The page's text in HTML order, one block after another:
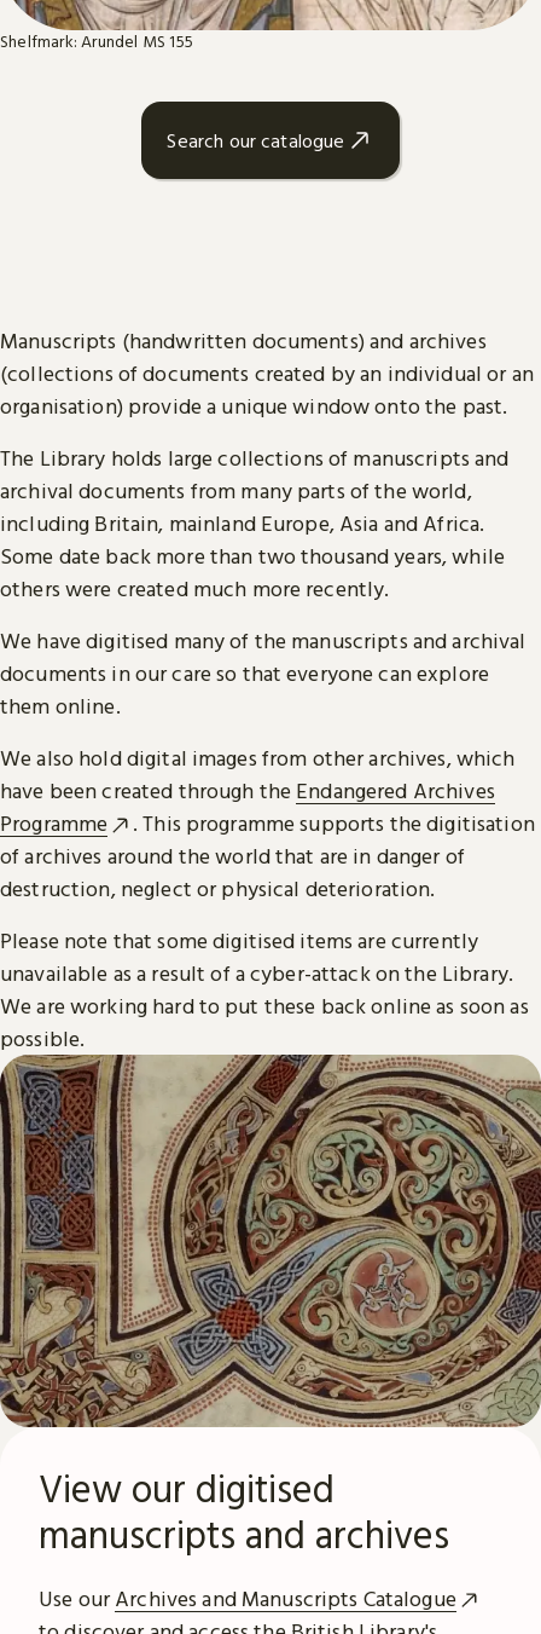
Shelfmark: Arundel MS 155
Search our catalogue
Manuscripts (handwritten documents) and archives
(collections of documents created by an individual or an
organisation) provide a unique window onto the past.
The Library holds large collections of manuscripts and
archival documents from many parts of the world,
including Britain, mainland Europe, Asia and Africa.
Some date back more than two thousand years, while
others were created much more recently.
We have digitised many of the manuscripts and archival
documents in our care so that everyone can explore
them online.
We also hold digital images from other archives, which
have been created through the Endangered Archives
Programme
. This programme supports the digitisation
of archives around the world that are in danger of
destruction, neglect or physical deterioration.
Please note that some digitised items are currently
unavailable as a result of a cyber-attack on the Library.
We are working hard to put these back online as soon as
possible.
View our digitised
manuscripts and archives
Use ourArchives and Manuscripts Catalogue